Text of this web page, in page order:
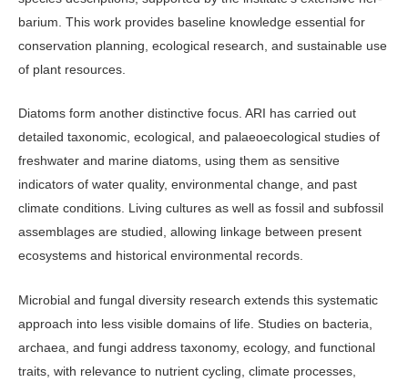
barium. This work provides baseline knowledge essential for
conservation planning, ecological research, and sus­tainable use
of plant resources.
Diatoms form another distinctive fo­cus. ARI has carried out
detailed taxo­nomic, ecological, and palaeoecological studies of
freshwater and marine dia­toms, using them as sensitive
indicators of water quality, environmental change, and past
climate conditions. Living cul­tures as well as fossil and subfossil
as­semblages are studied, allowing linkage between present
ecosystems and histori­cal environmental records.
Microbial and fungal diversity re­search extends this systematic
approach into less visible domains of life. Stud­ies on bacteria,
archaea, and fungi ad­dress taxonomy, ecology, and functional
traits, with relevance to nutrient cycling, climate processes,